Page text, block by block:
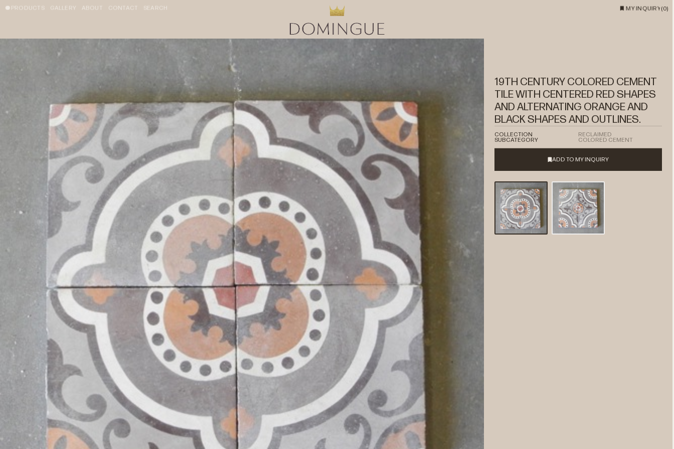
PRODUCTS GALLERY ABOUT CONTACT SEARCH MY INQUIRY (0)
19TH CENTURY COLORED CEMENT
TILE WITH CENTERED RED SHAPES
AND ALTERNATING ORANGE AND
BLACK SHAPES AND OUTLINES.
COLLECTION RECLAIMED
SUBCATEGORY COLORED CEMENT